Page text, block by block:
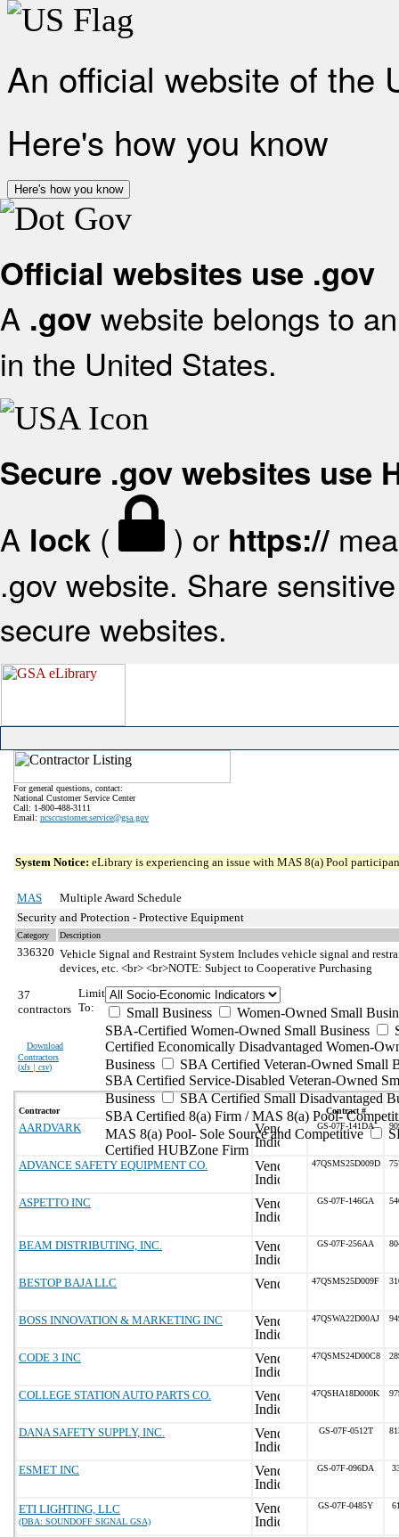
An official website of the
Here's how you know
Here's how you know
Official websites use .gov
A .gov website belongs to
in the United States.
Secure .gov websites use
A lock ( ) or https://
.gov website. Share
secure websites.
For general questions, contact:
National Customer Service Center
Call: 1-800-488-3111
Email: ncsccustomer.service@gsa.gov
System Notice: eLibrary is experiencing an issue with MAS 8(a) Pool
MAS
Multiple Award Schedule
Security and Protection - Protective Equipment
Category Description
336320 Vehicle Signal and Restraint System Includes vehicle signal and
devices, etc. <br> <br>NOTE: Subject to Cooperative Purchasing
37
contractors
Download
Contractors
(xls | csv)
Limit
To:
Small Business
Women-Owned Small
SBA-Certified Women-Owned Small Business
Certified Economically Disadvantaged Women-
Business
SBA Certified Veteran-Owned Small
SBA Certified Service-Disabled Veteran-Owned
Business
SBA Certified Small Disadvantaged
SBA Certified 8(a) Firm / MAS 8(a) Pool-
MAS 8(a) Pool- Sole Source and Competitive
Certified HUBZone Firm
Contractor Contract #
AARDVARK GS-07F-141DA
ADVANCE SAFETY EQUIPMENT CO. 47QSMS25D009D
ASPETTO INC GS-07F-146GA
BEAM DISTRIBUTING, INC. GS-07F-256AA
BESTOP BAJA LLC 47QSMS25D009F
BOSS INNOVATION & MARKETING INC 47QSWA22D00AJ
CODE 3 INC 47QSMS24D00C8
COLLEGE STATION AUTO PARTS CO. 47QSHA18D000K
DANA SAFETY SUPPLY, INC. GS-07F-0512T
ESMET INC GS-07F-096DA
ETI LIGHTING, LLC
(DBA: SOUNDOFF SIGNAL GSA)
GS-07F-0485Y